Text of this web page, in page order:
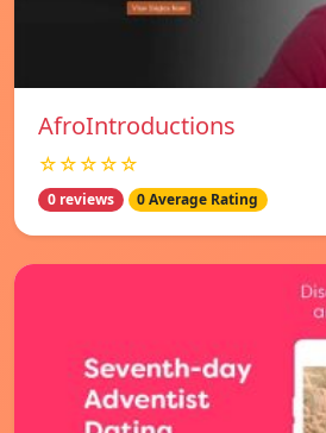
AfroIntroductions
☆☆☆☆☆
0 reviews 0 Average Rating